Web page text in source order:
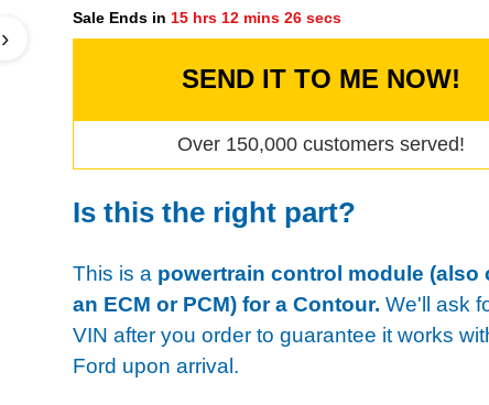
›
Sale Ends in 15 hrs 12 mins 25 secs
SEND IT TO ME NOW!
Over 150,000 customers served!
Is this the right part?
This is a powertrain control module (also
an ECM or PCM) for a Contour. We'll ask
VIN after you order to guarantee it works
Ford upon arrival.